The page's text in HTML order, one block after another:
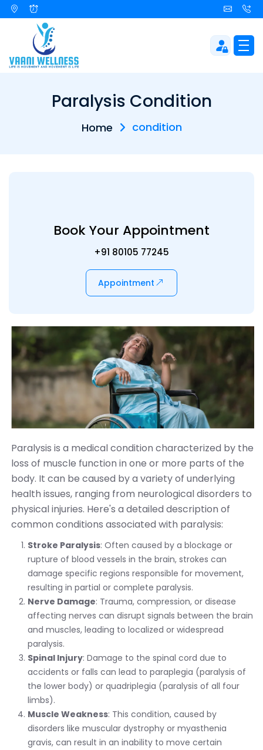
Paralysis Condition
Home condition
Paralysis is a medical condition characterized by the
loss of muscle function in one or more parts of the
body. It can be caused by a variety of underlying
health issues, ranging from neurological disorders to
physical injuries. Here's a detailed description of
common conditions associated with paralysis:
Stroke Paralysis: Often caused by a blockage or
rupture of blood vessels in the brain, strokes can
damage specific regions responsible for movement,
resulting in partial or complete paralysis.
Nerve Damage: Trauma, compression, or disease
affecting nerves can disrupt signals between the brain
and muscles, leading to localized or widespread
paralysis.
Spinal Injury: Damage to the spinal cord due to
accidents or falls can lead to paraplegia (paralysis of
the lower body) or quadriplegia (paralysis of all four
limbs).
Muscle Weakness: This condition, caused by
disorders like muscular dystrophy or myasthenia
gravis, can result in an inability to move certain
Book Your Appointment
+91 80105 77245
Appointment